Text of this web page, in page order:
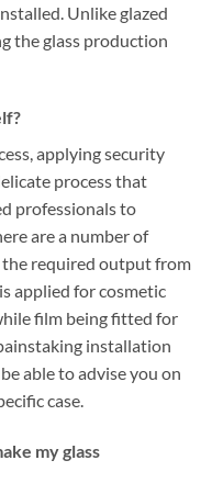
Unlike glazed
the glass production
applying security
process that
professionals to
are a number of
required output from
applied for cosmetic
film being fitted for
installation
able to advise you on
case.
my glass